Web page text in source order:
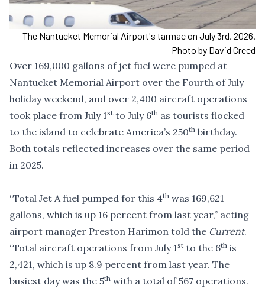
The Nantucket Memorial Airport's tarmac on July 3rd, 2026.
Photo by David Creed
Over 169,000 gallons of jet fuel were pumped at
Nantucket Memorial Airport over the Fourth of July
holiday weekend, and over 2,400 aircraft operations
took place from July 1st to July 6th as tourists flocked
to the island to celebrate America’s 250th birthday.
Both totals reflected increases over the same period
in 2025.
“Total Jet A fuel pumped for this 4th was 169,621
gallons, which is up 16 percent from last year,” acting
airport manager Preston Harimon told the Current.
“Total aircraft operations from July 1st to the 6th is
2,421, which is up 8.9 percent from last year. The
busiest day was the 5th with a total of 567 operations.